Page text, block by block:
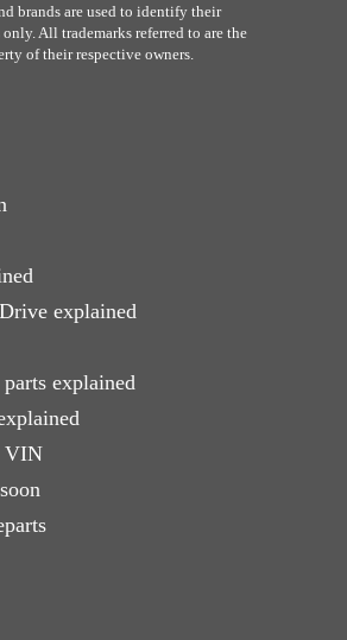
brands are used to identify their
All trademarks referred to are the
of their respective owners.
explained
explained
VIN